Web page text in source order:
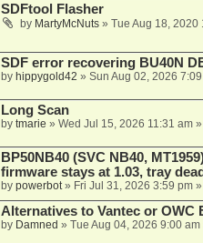
SDFtool Flasher
by MartyMcNuts» Tue Aug 18, 2020
SDF error recovering BU40N
by hippygold42 » Sun Aug 02, 2026
Long Scan
by tmarie » Wed Jul 15, 2026 11:31 am»
BP50NB40 (SVC NB40,
firmware stays at 1.03, tray dead
by powerbot» Fri Jul 31, 2026 3:59 pm»
Alternatives to Vantec or OWC
by Damned » Tue Aug 04, 2026 9:00 am